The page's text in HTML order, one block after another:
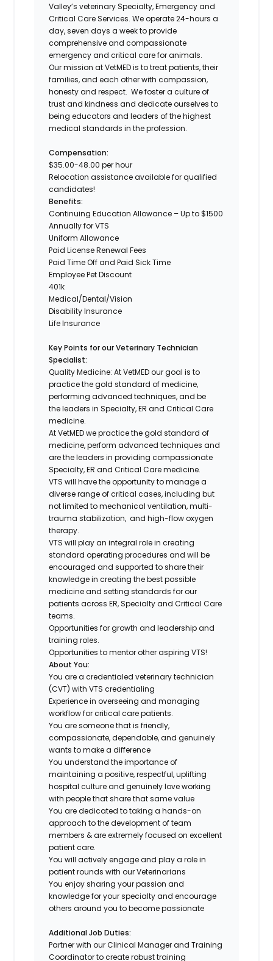
Valley’s veterinary Specialty, Emergency and
Critical Care Services. We operate 24-hours a
day, seven days a week to provide
comprehensive and compassionate
emergency and critical care for animals.
Our mission at VetMED is to treat patients, their
families, and each other with compassion,
honesty and respect. We foster a culture of
trust and kindness and dedicate ourselves to
being educators and leaders of the highest
medical standards in the profession.
Compensation:
$35.00-48.00 per hour
Relocation assistance available for qualified
candidates!
Benefits:
Continuing Education Allowance – Up to $1500
Annually for VTS
Uniform Allowance
Paid License Renewal Fees
Paid Time Off and Paid Sick Time
Employee Pet Discount
401k
Medical/Dental/Vision
Disability Insurance
Life Insurance
Key Points for our Veterinary Technician
Specialist:
Quality Medicine: At VetMED our goal is to
practice the gold standard of medicine,
performing advanced techniques, and be
the leaders in Specialty, ER and Critical Care
medicine.
At VetMED we practice the gold standard of
medicine, perform advanced techniques and
are the leaders in providing compassionate
Specialty, ER and Critical Care medicine.
VTS will have the opportunity to manage a
diverse range of critical cases, including but
not limited to mechanical ventilation, multi-
trauma stabilization, and high-flow oxygen
therapy.
VTS will play an integral role in creating
standard operating procedures and will be
encouraged and supported to share their
knowledge in creating the best possible
medicine and setting standards for our
patients across ER, Specialty and Critical Care
teams.
Opportunities for growth and leadership and
training roles.
Opportunities to mentor other aspiring VTS!
About You:
You are a credentialed veterinary technician
(CVT) with VTS credentialing
Experience in overseeing and managing
workflow for critical care patients.
You are someone that is friendly,
compassionate, dependable, and genuinely
wants to make a difference
You understand the importance of
maintaining a positive, respectful, uplifting
hospital culture and genuinely love working
with people that share that same value
You are dedicated to taking a hands-on
approach to the development of team
members & are extremely focused on excellent
patient care.
You will actively engage and play a role in
patient rounds with our Veterinarians
You enjoy sharing your passion and
knowledge for your specialty and encourage
others around you to become passionate
Additional Job Duties:
Partner with our Clinical Manager and Training
Coordinator to create robust training